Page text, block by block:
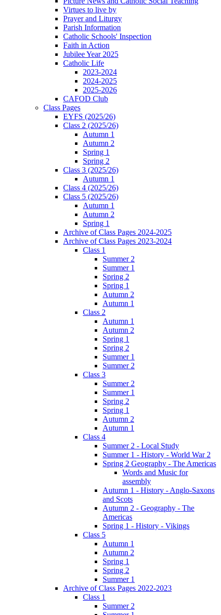
Virtues to live by
Prayer and Liturgy
Parish Information
Catholic Schools' Inspection
Faith in Action
Jubilee Year 2025
Catholic Life
2023-2024
2024-2025
2025-2026
CAFOD Club
Class Pages
EYFS (2025/26)
Class 2 (2025/26)
Autumn 1
Autumn 2
Spring 1
Spring 2
Class 3 (2025/26)
Autumn 1
Class 4 (2025/26)
Class 5 (2025/26)
Autumn 1
Autumn 2
Spring 1
Archive of Class Pages 2024-2025
Archive of Class Pages 2023-2024
Class 1
Summer 2
Summer 1
Spring 2
Spring 1
Autumn 2
Autumn 1
Class 2
Autumn 1
Autumn 2
Spring 1
Spring 2
Summer 1
Summer 2
Class 3
Summer 2
Summer 1
Spring 2
Spring 1
Autumn 2
Autumn 1
Class 4
Summer 2 - Local Study
Summer 1 - History - World War 2
Spring 2 Geography - The Americas
Words and Music for
assembly
Autumn 1 - History - Anglo-Saxons
and Scots
Autumn 2 - Geography - The
Americas
Spring 1 - History - Vikings
Class 5
Autumn 1
Autumn 2
Spring 1
Spring 2
Summer 1
Archive of Class Pages 2022-2023
Class 1
Summer 2